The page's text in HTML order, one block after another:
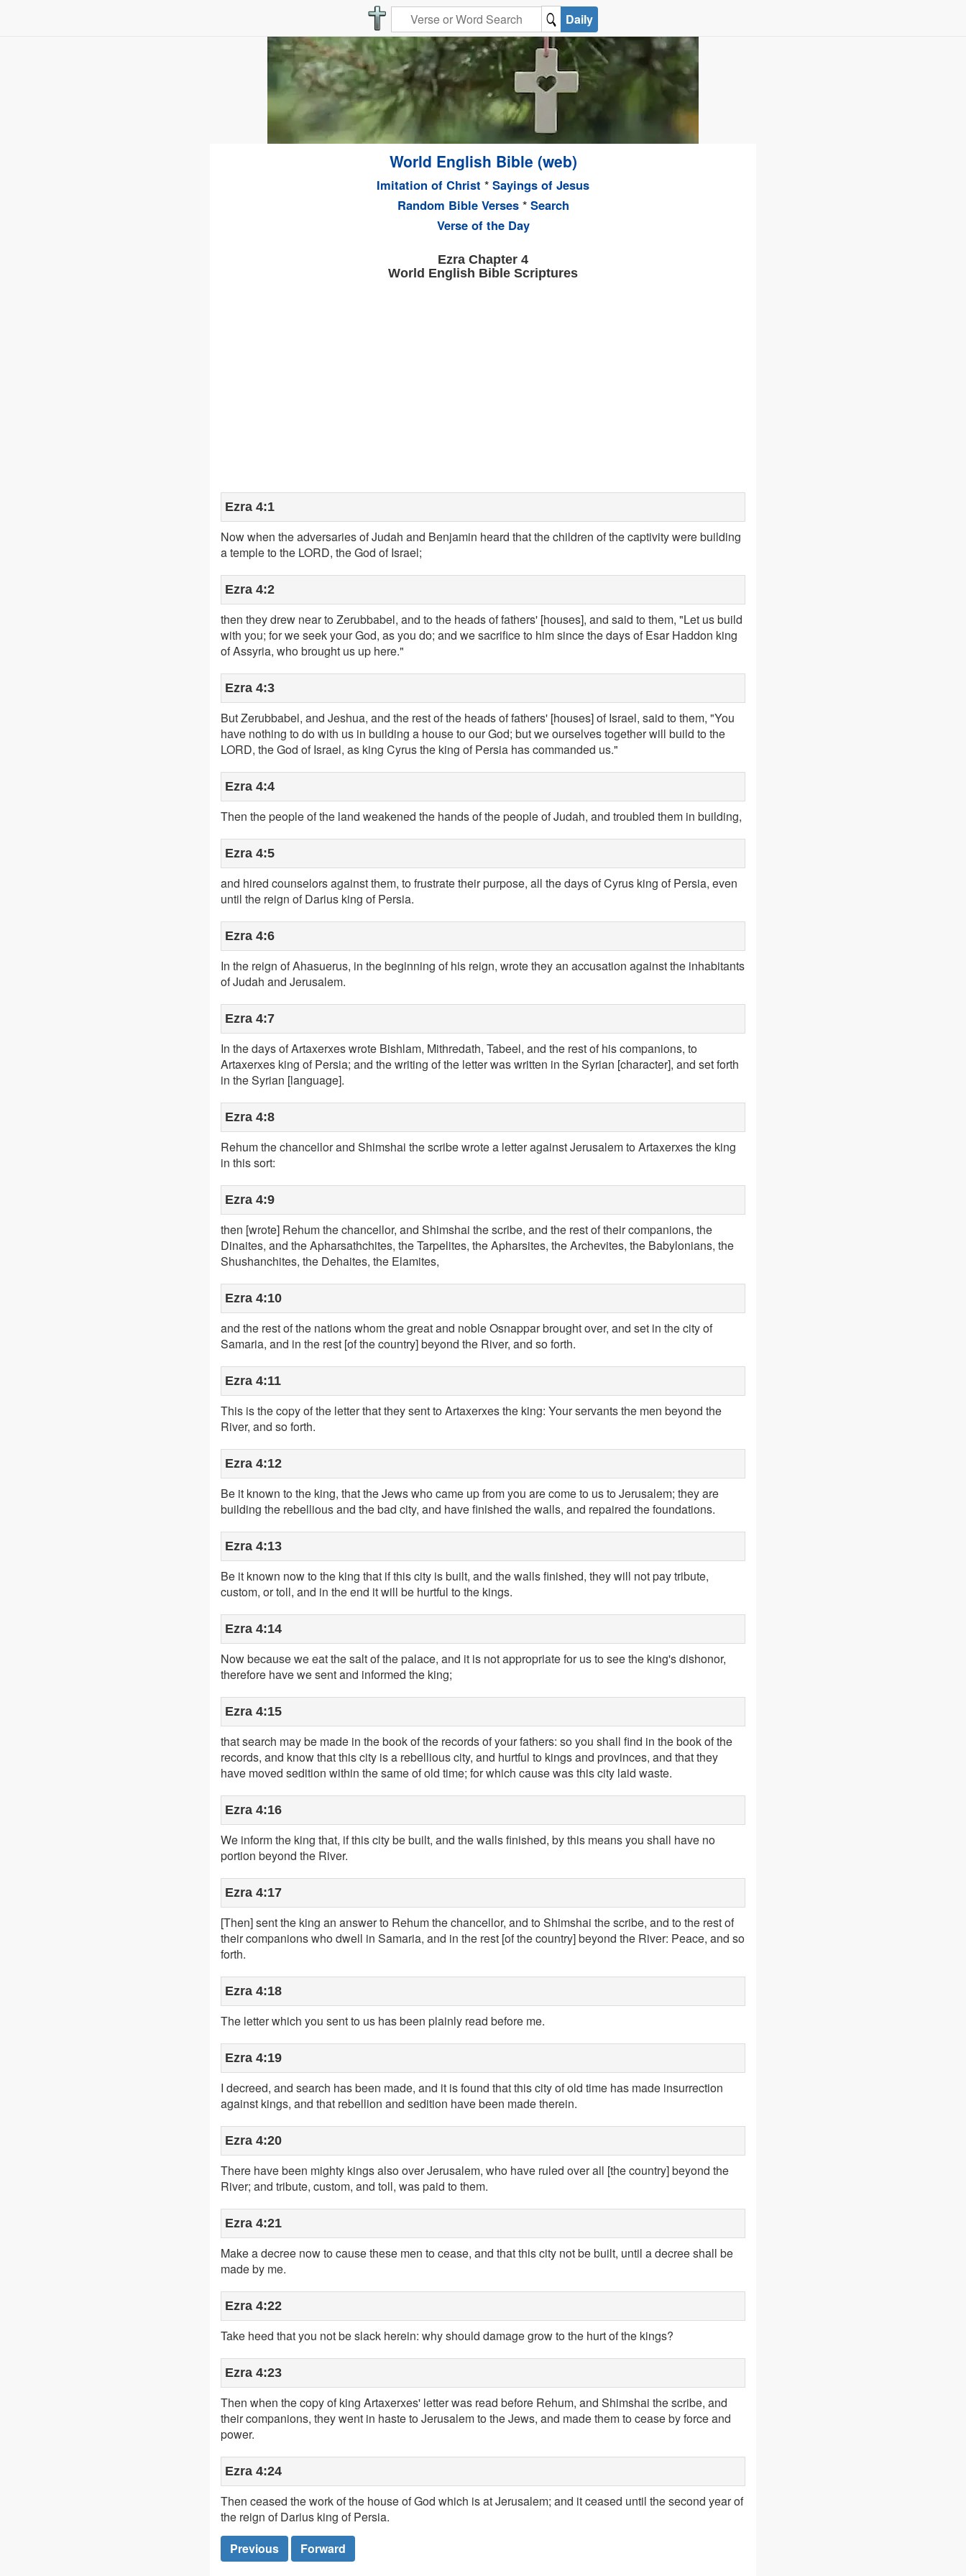
Daily
World English Bible (web)
Imitation of Christ * Sayings of Jesus
Random Bible Verses* Search
Verse of the Day
Ezra Chapter 4
World English Bible Scriptures
Ezra 4:1
Now when the adversaries of Judah and Benjamin heard that the children of the captivity were building
a temple to the LORD, the God of Israel;
Ezra 4:2
then they drew near to Zerubbabel, and to the heads of fathers' [houses], and said to them, "Let us build
with you; for we seek your God, as you do; and we sacrifice to him since the days of Esar Haddon king
of Assyria, who brought us up here."
Ezra 4:3
But Zerubbabel, and Jeshua, and the rest of the heads of fathers' [houses] of Israel, said to them, "You
have nothing to do with us in building a house to our God; but we ourselves together will build to the
LORD, the God of Israel, as king Cyrus the king of Persia has commanded us."
Ezra 4:4
Then the people of the land weakened the hands of the people of Judah, and troubled them in building,
Ezra 4:5
and hired counselors against them, to frustrate their purpose, all the days of Cyrus king of Persia, even
until the reign of Darius king of Persia.
Ezra 4:6
In the reign of Ahasuerus, in the beginning of his reign, wrote they an accusation against the inhabitants
of Judah and Jerusalem.
Ezra 4:7
In the days of Artaxerxes wrote Bishlam, Mithredath, Tabeel, and the rest of his companions, to
Artaxerxes king of Persia; and the writing of the letter was written in the Syrian [character], and set forth
in the Syrian [language].
Ezra 4:8
Rehum the chancellor and Shimshai the scribe wrote a letter against Jerusalem to Artaxerxes the king
in this sort:
Ezra 4:9
then [wrote] Rehum the chancellor, and Shimshai the scribe, and the rest of their companions, the
Dinaites, and the Apharsathchites, the Tarpelites, the Apharsites, the Archevites, the Babylonians, the
Shushanchites, the Dehaites, the Elamites,
Ezra 4:10
and the rest of the nations whom the great and noble Osnappar brought over, and set in the city of
Samaria, and in the rest [of the country] beyond the River, and so forth.
Ezra 4:11
This is the copy of the letter that they sent to Artaxerxes the king: Your servants the men beyond the
River, and so forth.
Ezra 4:12
Be it known to the king, that the Jews who came up from you are come to us to Jerusalem; they are
building the rebellious and the bad city, and have finished the walls, and repaired the foundations.
Ezra 4:13
Be it known now to the king that if this city is built, and the walls finished, they will not pay tribute,
custom, or toll, and in the end it will be hurtful to the kings.
Ezra 4:14
Now because we eat the salt of the palace, and it is not appropriate for us to see the king's dishonor,
therefore have we sent and informed the king;
Ezra 4:15
that search may be made in the book of the records of your fathers: so you shall find in the book of the
records, and know that this city is a rebellious city, and hurtful to kings and provinces, and that they
have moved sedition within the same of old time; for which cause was this city laid waste.
Ezra 4:16
We inform the king that, if this city be built, and the walls finished, by this means you shall have no
portion beyond the River.
Ezra 4:17
[Then] sent the king an answer to Rehum the chancellor, and to Shimshai the scribe, and to the rest of
their companions who dwell in Samaria, and in the rest [of the country] beyond the River: Peace, and so
forth.
Ezra 4:18
The letter which you sent to us has been plainly read before me.
Ezra 4:19
I decreed, and search has been made, and it is found that this city of old time has made insurrection
against kings, and that rebellion and sedition have been made therein.
Ezra 4:20
There have been mighty kings also over Jerusalem, who have ruled over all [the country] beyond the
River; and tribute, custom, and toll, was paid to them.
Ezra 4:21
Make a decree now to cause these men to cease, and that this city not be built, until a decree shall be
made by me.
Ezra 4:22
Take heed that you not be slack herein: why should damage grow to the hurt of the kings?
Ezra 4:23
Then when the copy of king Artaxerxes' letter was read before Rehum, and Shimshai the scribe, and
their companions, they went in haste to Jerusalem to the Jews, and made them to cease by force and
power.
Ezra 4:24
Then ceased the work of the house of God which is at Jerusalem; and it ceased until the second year of
the reign of Darius king of Persia.
Previous
Forward